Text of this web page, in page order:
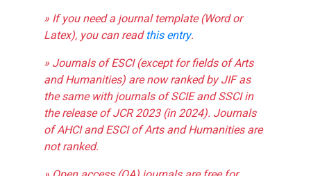
» If you need a journal template (Word or
Latex), you can readthis entry.
» Journals of ESCI (except for fields of Arts
and Humanities) are now ranked by JIF as
the same with journals of SCIE and SSCI in
the release of JCR 2023 (in 2024). Journals
of AHCI and ESCI of Arts and Humanities are
not ranked.